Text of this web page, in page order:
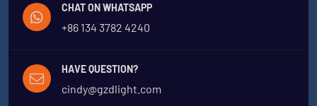
CHAT ON WHATSAPP
+86 134 3782 4240
HAVE QUESTION?
cindy@gzdlight.com